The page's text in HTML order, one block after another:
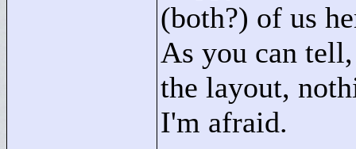
(both?) of us
As you can
the layout,
I'm afraid.